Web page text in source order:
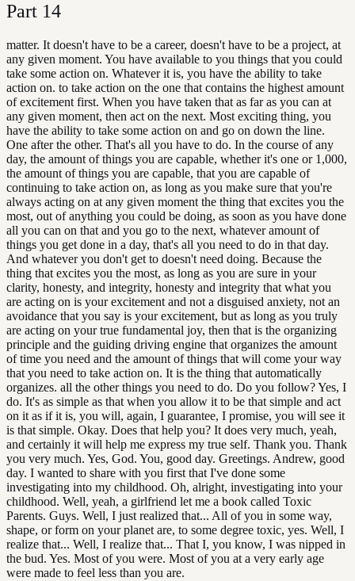
Part 14
matter. It doesn't have to be a career, doesn't have to be a project, at
any given moment. You have available to you things that you could
take some action on. Whatever it is, you have the ability to take
action on. to take action on the one that contains the highest amount
of excitement first. When you have taken that as far as you can at
any given moment, then act on the next. Most exciting thing, you
have the ability to take some action on and go on down the line.
One after the other. That's all you have to do. In the course of any
day, the amount of things you are capable, whether it's one or 1,000,
the amount of things you are capable, that you are capable of
continuing to take action on, as long as you make sure that you're
always acting on at any given moment the thing that excites you the
most, out of anything you could be doing, as soon as you have done
all you can on that and you go to the next, whatever amount of
things you get done in a day, that's all you need to do in that day.
And whatever you don't get to doesn't need doing. Because the
thing that excites you the most, as long as you are sure in your
clarity, honesty, and integrity, honesty and integrity that what you
are acting on is your excitement and not a disguised anxiety, not an
avoidance that you say is your excitement, but as long as you truly
are acting on your true fundamental joy, then that is the organizing
principle and the guiding driving engine that organizes the amount
of time you need and the amount of things that will come your way
that you need to take action on. It is the thing that automatically
organizes. all the other things you need to do. Do you follow? Yes, I
do. It's as simple as that when you allow it to be that simple and act
on it as if it is, you will, again, I guarantee, I promise, you will see it
is that simple. Okay. Does that help you? It does very much, yeah,
and certainly it will help me express my true self. Thank you. Thank
you very much. Yes, God. You, good day. Greetings. Andrew, good
day. I wanted to share with you first that I've done some
investigating into my childhood. Oh, alright, investigating into your
childhood. Well, yeah, a girlfriend let me a book called Toxic
Parents. Guys. Well, I just realized that... All of you in some way,
shape, or form on your planet are, to some degree toxic, yes. Well, I
realize that... Well, I realize that... That I, you know, I was nipped in
the bud. Yes. Most of you were. Most of you at a very early age
were made to feel less than you are.